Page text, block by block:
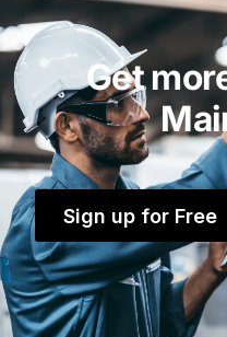
Get
Sign up for Free